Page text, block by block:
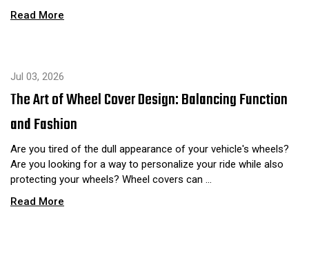
Read More
Jul 03, 2026
The Art of Wheel Cover Design: Balancing Function
and Fashion
Are you tired of the dull appearance of your vehicle's wheels?
Are you looking for a way to personalize your ride while also
protecting your wheels? Wheel covers can …
Read More